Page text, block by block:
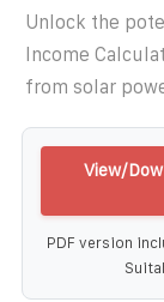
Unlock the
Income
from solar
View/
PDF version